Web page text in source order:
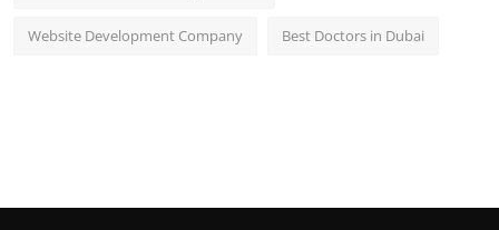
Website Development Company Best Doctors in Dubai